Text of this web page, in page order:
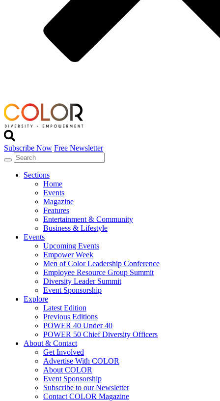
Subscribe Now Free Newsletter
Sections
Home
Events
Magazine
Features
Entertainment & Community
Business & Lifestyle
Events
Upcoming Events
Empower Week
Men of Color Leadership Conference
Employee Resource Group Summit
Diversity Leader Summit
Event Sponsorship
Explore
Latest Edition
Previous Editions
POWER 40 Under 40
POWER 50 Chief Diversity Officers
About & Contact
Get Involved
Advertise With COLOR
About COLOR
Event Sponsorship
Subscribe to our Newsletter
Contact COLOR Magazine